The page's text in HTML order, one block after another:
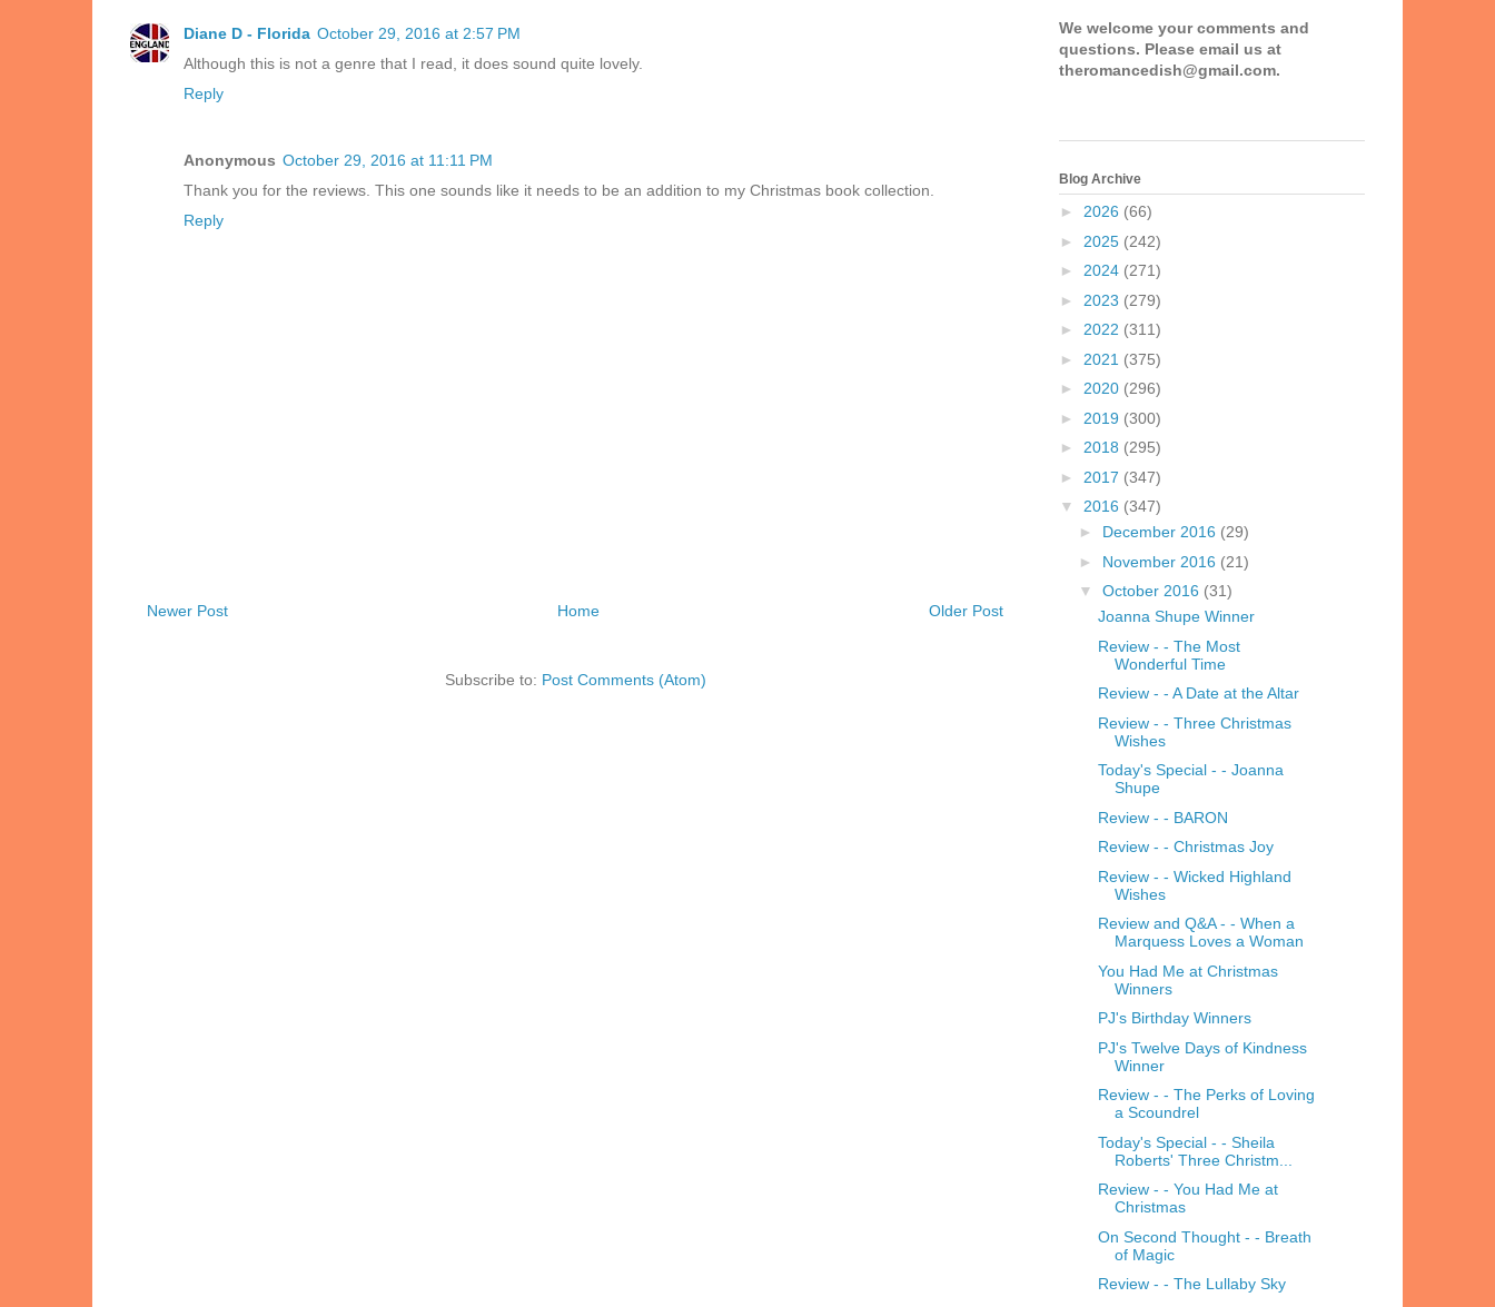
Diane D - Florida October 29, 2016 at 2:57 PM
Although this is not a genre that I read, it does sound quite lovely.
Reply
Anonymous October 29, 2016 at 11:11 PM
Thank you for the reviews. This one sounds like it needs to be an addition to my Christmas book collection.
Reply
Newer Post Older Post
Home
Subscribe to: Post Comments (Atom)
We welcome your comments and
questions. Please email us at
theromancedish@gmail.com.
Blog Archive
► 2026 (66)
► 2025 (242)
► 2024 (271)
► 2023 (279)
► 2022 (311)
► 2021 (375)
► 2020 (296)
► 2019 (300)
► 2018 (295)
► 2017 (347)
▼ 2016 (347)
► December 2016 (29)
► November 2016 (21)
▼ October 2016 (31)
Joanna Shupe Winner
Review - - The Most
Wonderful Time
Review - - A Date at the Altar
Review - - Three Christmas
Wishes
Today's Special - - Joanna
Shupe
Review - - BARON
Review - - Christmas Joy
Review - - Wicked Highland
Wishes
Review and Q&A - - When a
Marquess Loves a Woman
You Had Me at Christmas
Winners
PJ's Birthday Winners
PJ's Twelve Days of Kindness
Winner
Review - - The Perks of Loving
a Scoundrel
Today's Special - - Sheila
Roberts' Three Christm...
Review - - You Had Me at
Christmas
On Second Thought - - Breath
of Magic
Review - - The Lullaby Sky